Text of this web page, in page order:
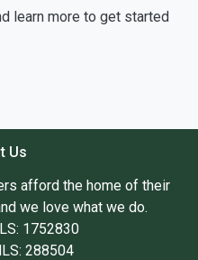
learn more to get started
Us
afford the home of their
we love what we do.
1752830
288504